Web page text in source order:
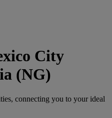
City
(NG)
connecting you to your ideal